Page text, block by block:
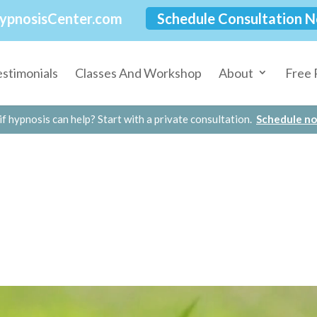
Schedule Consultation
Classes And Workshop About Free
hypnosis can help? Start with a private consultation. Schedule